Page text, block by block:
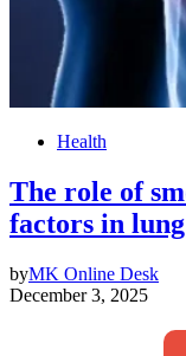
Health
The role of
factors in
byMK Online Desk
December 3, 2025